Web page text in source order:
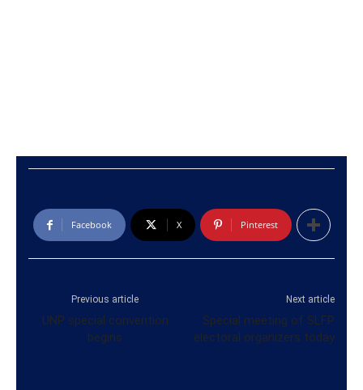
Facebook X Pinterest
Previous article
UNP special convention
begins
Next article
Special meeting of SLFP
electoral organizers today